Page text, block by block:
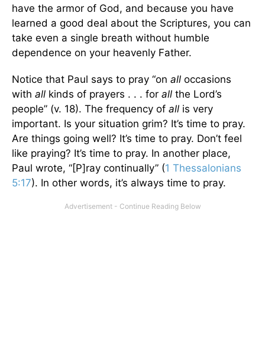
have the armor of God, and because you have
learned a good deal about the Scriptures, you can
take even a single breath without humble
dependence on your heavenly Father.
Notice that Paul says to pray “on all occasions
with all kinds of prayers . . . for all the Lord’s
people” (v. 18). The frequency of all is very
important. Is your situation grim? It’s time to pray.
Are things going well? It’s time to pray. Don’t feel
like praying? It’s time to pray. In another place,
Paul wrote, “[P]ray continually” (1 Thessalonians
5:17). In other words, it’s always time to pray.